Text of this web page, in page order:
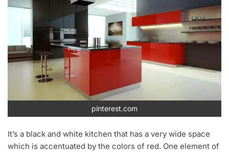
pinterest.com
It’s a black and white kitchen that has a very wide space
which is accentuated by the colors of red. One element of